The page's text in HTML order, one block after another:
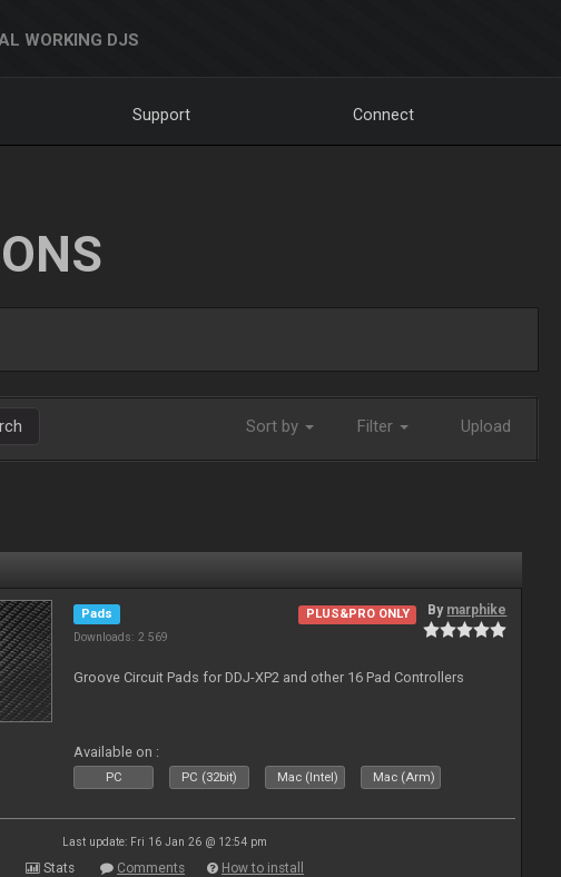
WORKING DJS
Support Connect
Sort by Filter Upload
Pads
Downloads: 2 569
PLUS&PRO ONLY By marphike
Groove Circuit Pads for DDJ-XP2 and other 16 Pad Controllers
Available on :
PC PC (32bit) Mac (Intel) Mac (Arm)
Last update: Fri 16 Jan 26 @ 12:54 pm
Stats Comments How to install